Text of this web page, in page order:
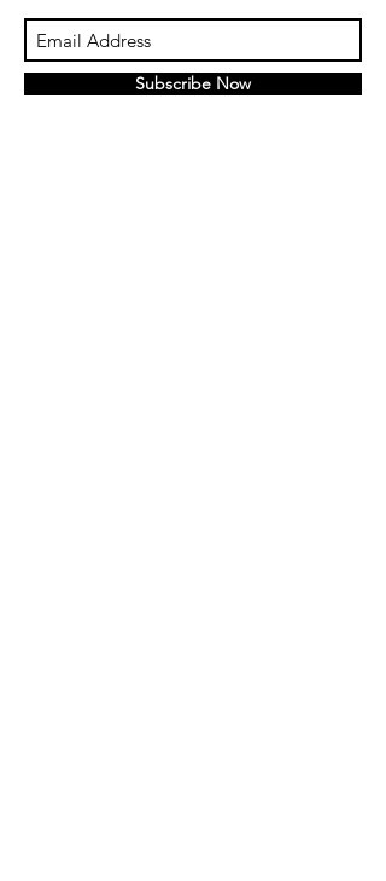
Subscribe Now